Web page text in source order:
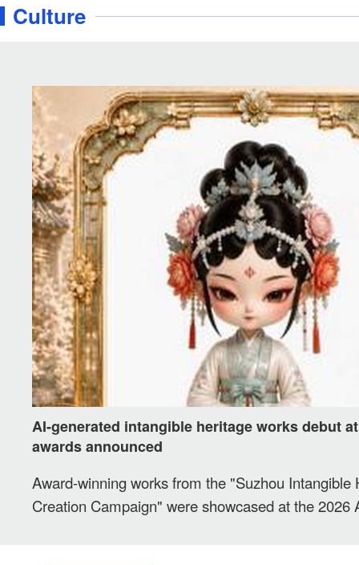
tourists to escape summer heat
Culture
AI-generated intangible heritage works debut
awards announced
Award-winning works from the "Suzhou Intangible
Creation Campaign" were showcased at the 2026